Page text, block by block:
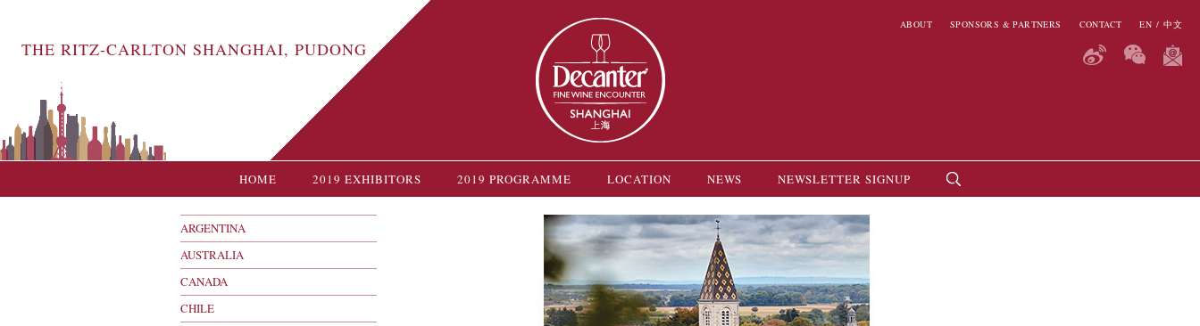
THE RITZ-CARLTON SHANGHAI, PUDONG
ABOUT SPONSORS & PARTNERS CONTACT EN / 中文
HOME 2019 EXHIBITORS 2019 PROGRAMME LOCATION NEWS NEWSLETTER SIGNUP
ARGENTINA
AUSTRALIA
CANADA
CHILE